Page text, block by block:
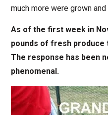
much more were grown and
As of the first week in
pounds of fresh produce
The response has been
phenomenal.